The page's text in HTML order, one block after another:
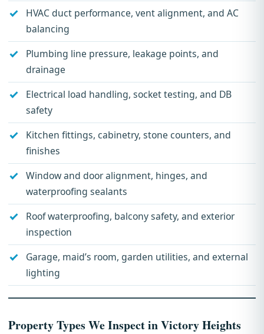
HVAC duct performance, vent alignment, and AC
balancing
Plumbing line pressure, leakage points, and
drainage
Electrical load handling, socket testing, and DB
safety
Kitchen fittings, cabinetry, stone counters, and
finishes
Window and door alignment, hinges, and
waterproofing sealants
Roof waterproofing, balcony safety, and exterior
inspection
Garage, maid’s room, garden utilities, and external
lighting
Property Types We Inspect in Victory Heights